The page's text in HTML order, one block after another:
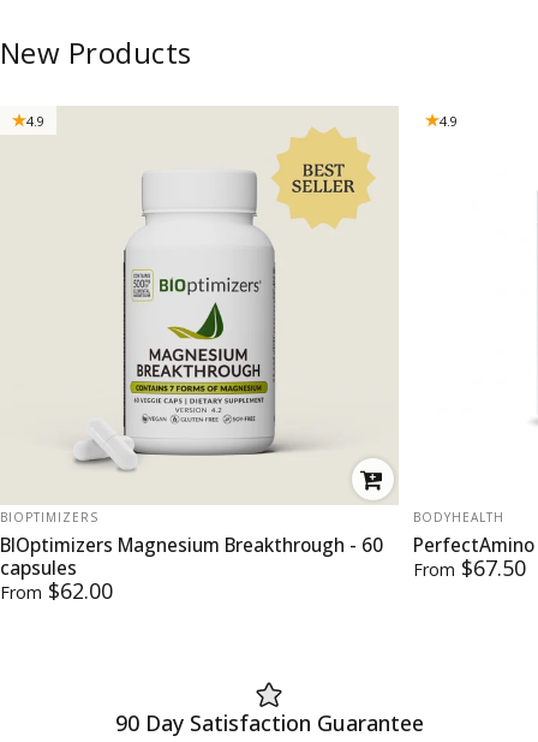
New Products
4.9
VENDOR:
BIOPTIMIZERS
BIOptimizers Magnesium Breakthrough - 60
capsules
From $62.00
4.9
VENDOR:
BODYHEALTH
From $67.50
90 Day Satisfaction Guarantee